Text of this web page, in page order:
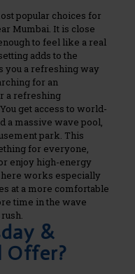
popular choices for
Mumbai. It is close
to feel like a real
adds to the
you a refreshing way
for an
a refreshing
get access to world-
a massive wave pool,
park. This
for everyone,
enjoy high-energy
here works especially
at a more comfortable
time in the wave
&
Offer?